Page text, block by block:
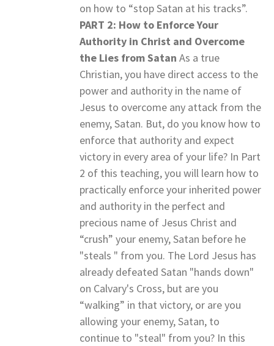
on how to “stop Satan at his tracks”.
PART 2: How to Enforce Your
Authority in Christ and Overcome
the Lies from Satan As a true
Christian, you have direct access to the
power and authority in the name of
Jesus to overcome any attack from the
enemy, Satan. But, do you know how to
enforce that authority and expect
victory in every area of your life? In Part
2 of this teaching, you will learn how to
practically enforce your inherited power
and authority in the perfect and
precious name of Jesus Christ and
“crush” your enemy, Satan before he
"steals " from you. The Lord Jesus has
already defeated Satan "hands down"
on Calvary's Cross, but are you
“walking” in that victory, or are you
allowing your enemy, Satan, to
continue to "steal" from you? In this